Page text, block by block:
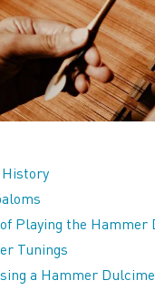
Playing the Hammer
Tunings
a Hammer